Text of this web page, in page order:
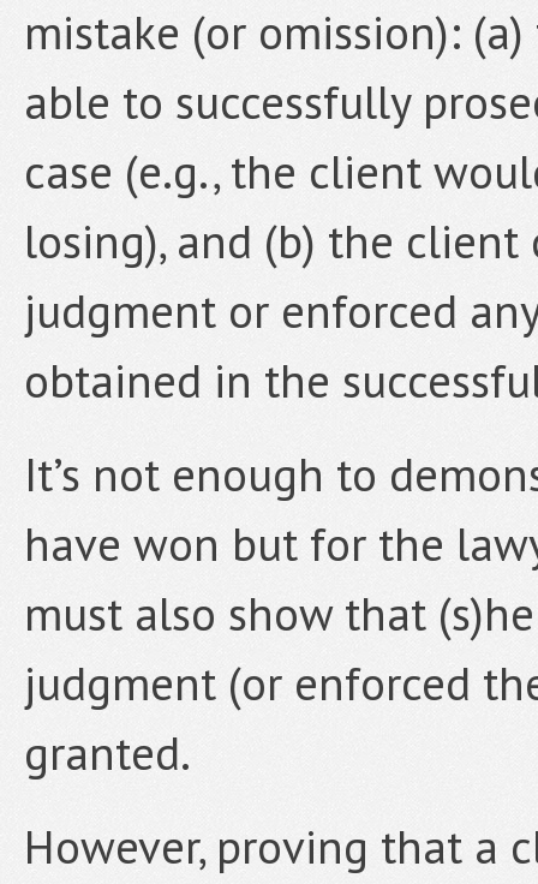
mistake (or omission):
able to successfully
case (e.g., the client
losing), and (b) the
judgment or enforced
obtained in the
It’s not enough to
have won but for the
must also show that
judgment (or enforced
granted.
However, proving that a